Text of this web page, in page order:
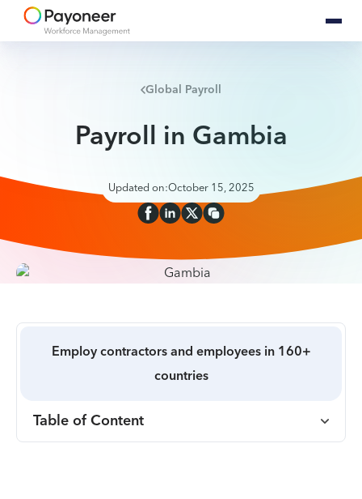
Global Payroll
Payroll in Gambia
Updated on:October 15, 2025
Employ contractors and employees in 160+
countries
Table of Content